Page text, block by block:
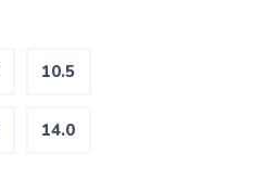
10.5
14.0